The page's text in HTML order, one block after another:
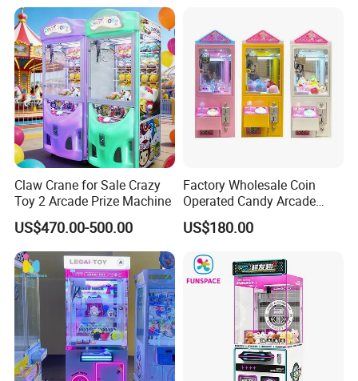
Claw Crane for Sale Crazy
Toy 2 Arcade Prize Machine
US$470.00-500.00
Factory Wholesale Coin
Operated Candy Arcade
Game Machine Custom
Cheap Mini Claw Crane
Machine
US$180.00